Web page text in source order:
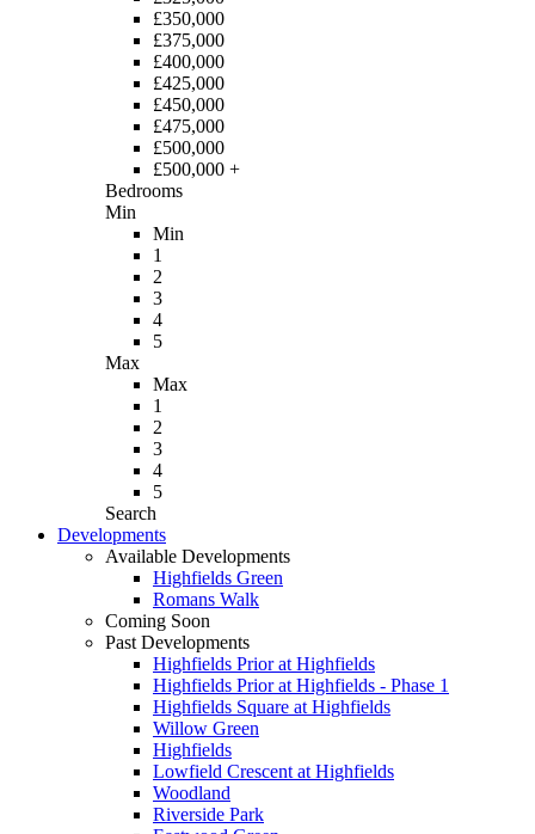
£350,000
£375,000
£400,000
£425,000
£450,000
£475,000
£500,000
£500,000 +
Bedrooms
Min
Min
1
2
3
4
5
Max
Max
1
2
3
4
5
Search
Developments
Available Developments
Highfields Green
Romans Walk
Coming Soon
Past Developments
Highfields Prior at Highfields
Highfields Prior at Highfields - Phase 1
Highfields Square at Highfields
Willow Green
Highfields
Lowfield Crescent at Highfields
Woodland
Riverside Park